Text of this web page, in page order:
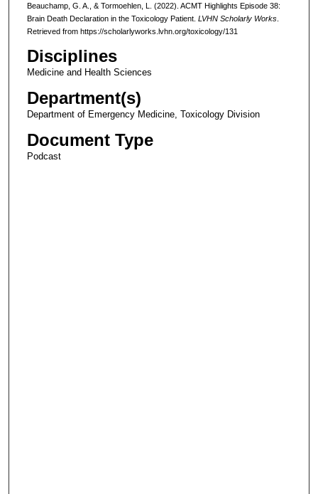
Beauchamp, G. A., & Tormoehlen, L. (2022). ACMT Highlights Episode 38:
Brain Death Declaration in the Toxicology Patient. LVHN Scholarly Works.
Retrieved from https://scholarlyworks.lvhn.org/toxicology/131
Disciplines
Medicine and Health Sciences
Department(s)
Department of Emergency Medicine, Toxicology Division
Document Type
Podcast